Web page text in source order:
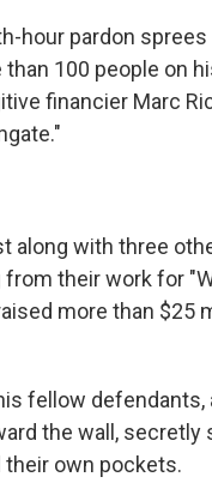
hour pardon
100 people on
financier Marc
along with three
their work for
more than $25
fellow
the wall,
own pockets.